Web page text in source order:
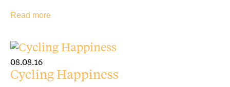
Read more
08.08.16
Cycling Happiness